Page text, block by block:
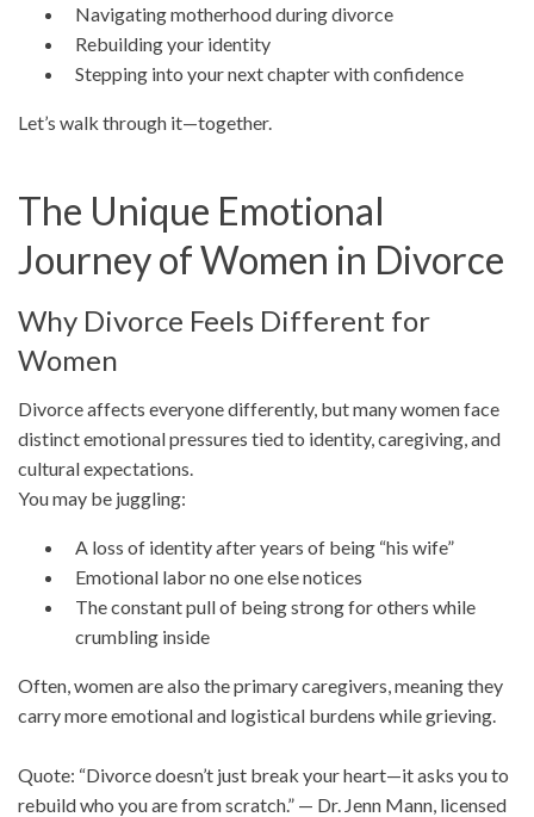
Navigating motherhood during divorce
Rebuilding your identity
Stepping into your next chapter with confidence
Let’s walk through it—together.
The Unique Emotional
Journey of Women in Divorce
Why Divorce Feels Different for
Women
Divorce affects everyone differently, but many women face
distinct emotional pressures tied to identity, caregiving, and
cultural expectations.
You may be juggling:
A loss of identity after years of being “his wife”
Emotional labor no one else notices
The constant pull of being strong for others while
crumbling inside
Often, women are also the primary caregivers, meaning they
carry more emotional and logistical burdens while grieving.
Quote: “Divorce doesn’t just break your heart—it asks you to
rebuild who you are from scratch.” — Dr. Jenn Mann, licensed